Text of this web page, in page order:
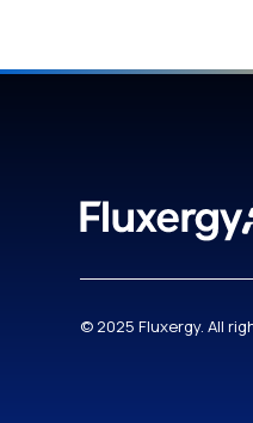
© 2025 Fluxergy. All